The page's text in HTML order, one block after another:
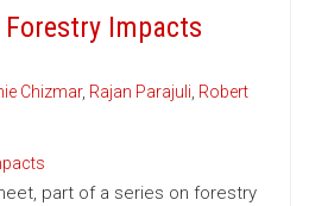
Impacts
Chizmar, Rajan Parajuli, Robert
part of a series on forestry